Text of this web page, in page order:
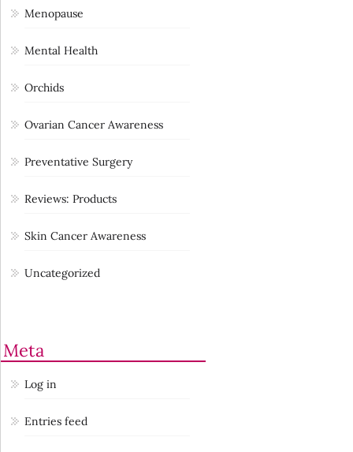
Menopause
Mental Health
Orchids
Ovarian Cancer Awareness
Preventative Surgery
Reviews: Products
Skin Cancer Awareness
Uncategorized
Meta
Log in
Entries feed